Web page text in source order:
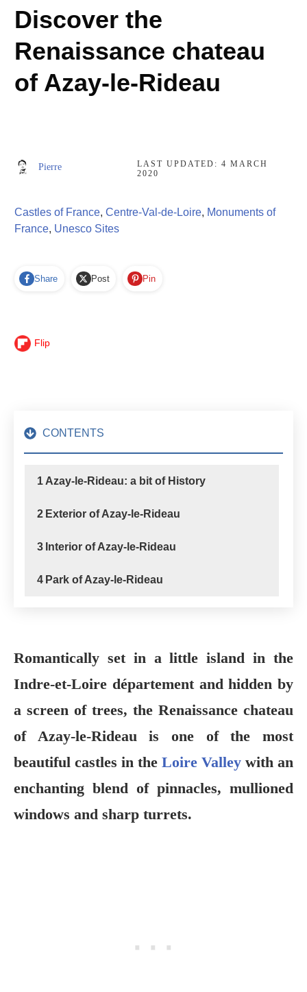
Discover the
Renaissance chateau
of Azay-le-Rideau
Pierre LAST UPDATED:4 MARCH
2020
Castles of France, Centre-Val-de-Loire, Monuments of
France, Unesco Sites
Share Post Pin
Flip
CONTENTS
1 Azay-le-Rideau: a bit of History
2 Exterior of Azay-le-Rideau
3 Interior of Azay-le-Rideau
4 Park of Azay-le-Rideau
Romantically set in a little island in the
Indre-et-Loire département and hidden by
a screen of trees, the Renaissance chateau
of Azay-le-Rideau is one of the most
beautiful castles in the Loire Valley with an
enchanting blend of pinnacles, mullioned
windows and sharp turrets.